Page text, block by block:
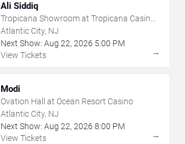
Ali Siddiq
Tropicana Showroom at Tropicana Casino -
NJ
Atlantic City, NJ
Next Show: Aug 22, 2026 5:00 PM
View Tickets
→
Modi
Ovation Hall at Ocean Resort Casino
Atlantic City, NJ
Next Show: Aug 22, 2026 8:00 PM
View Tickets
→